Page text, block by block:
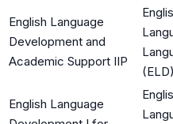
English Language
Development and
Academic Support IIP
(ELD)
English Language